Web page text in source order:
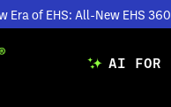
Era of EHS: All-New EHS
AI FOR